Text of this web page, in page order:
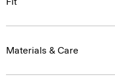
Materials & Care